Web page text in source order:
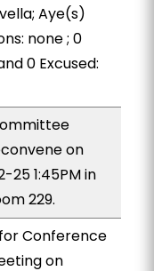
Aye(s)
none ; 0
0 Excused:
on
25 1:45PM in
229.
Conference
on